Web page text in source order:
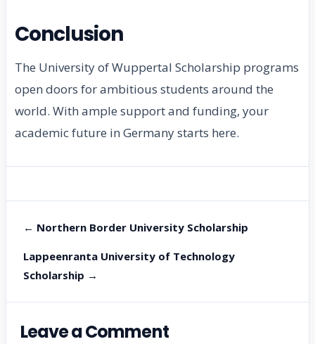
Conclusion
The University of Wuppertal Scholarship programs
open doors for ambitious students around the
world. With ample support and funding, your
academic future in Germany starts here.
← Northern Border University Scholarship
Lappeenranta University of Technology
Scholarship →
Leave a Comment